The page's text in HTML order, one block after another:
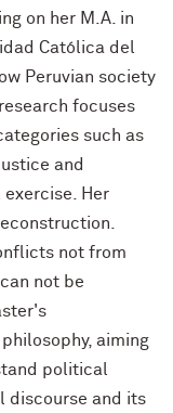
on her M.A. in
Católica del
Peruvian society
focuses
such as
and
Her
not from
not be
aiming
political
discourse and its